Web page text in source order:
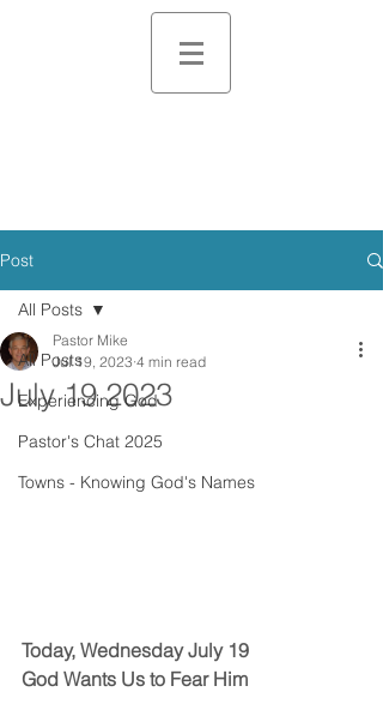
Post
All Posts
Experiencing God
Pastor's Chat 2025
Towns - Knowing God's Names
All Posts
July 19 2023
Pastor Mike
Jul 19, 2023 4 min read
Today, Wednesday July 19
God Wants Us to Fear Him